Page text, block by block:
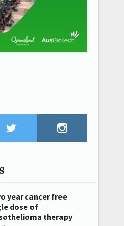
year cancer free
dose of
therapy